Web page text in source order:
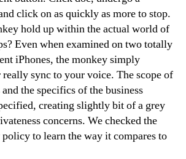
click on as quickly as more to stop.
hold up within the actual world of
Even when examined on two totally
iPhones, the monkey simply
really sync to your voice. The scope of
the specifics of the business
creating slightly bit of a grey
concerns. We checked the
to learn the way it compares to